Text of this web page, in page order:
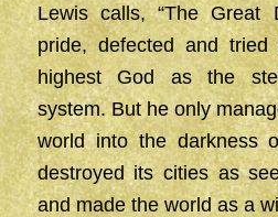
Lewis calls, “The Great
pride, defected and
highest God as the
system. But he only
world into the darkness
destroyed its cities as
and made the world as a